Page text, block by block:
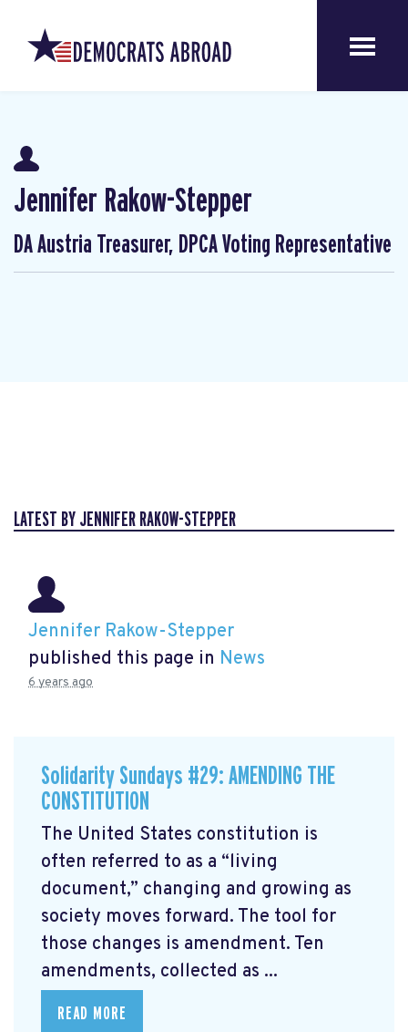
Jennifer Rakow-Stepper
DA Austria Treasurer, DPCA Voting Representative
LATEST BY JENNIFER RAKOW-STEPPER
Jennifer Rakow-Stepper
published this page in News
6 years ago
Solidarity Sundays #29: AMENDING THE
CONSTITUTION
The United States constitution is
often referred to as a “living
document,” changing and growing as
society moves forward. The tool for
those changes is amendment. Ten
amendments, collected as ...
READ MORE